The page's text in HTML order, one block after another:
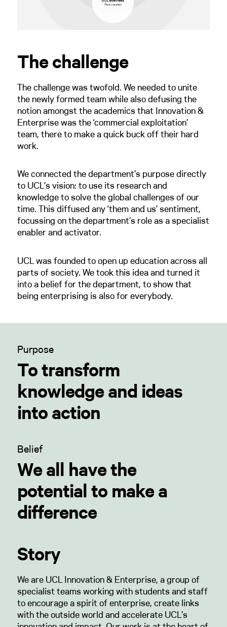
The challenge
The challenge was twofold. We needed to unite
the newly formed team while also defusing the
notion amongst the academics that Innovation &
Enterprise was the ‘commercial exploitation’
team, there to make a quick buck off their hard
work.
We connected the department's purpose directly
to UCL’s vision: to use its research and
knowledge to solve the global challenges of our
time. This diffused any ‘them and us’ sentiment,
focussing on the department’s role as a specialist
enabler and activator.
UCL was founded to open up education across all
parts of society. We took this idea and turned it
into a belief for the department, to show that
being enterprising is also for everybody.
Purpose
To transform
knowledge and ideas
into action
Belief
We all have the
potential to make a
difference
Story
We are UCL Innovation & Enterprise, a group of
specialist teams working with students and staff
to encourage a spirit of enterprise, create links
with the outside world and accelerate UCL’s